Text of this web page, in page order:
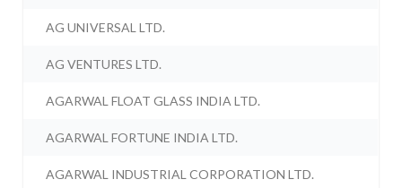
AG UNIVERSAL LTD.
AG VENTURES LTD.
AGARWAL FLOAT GLASS INDIA LTD.
AGARWAL FORTUNE INDIA LTD.
AGARWAL INDUSTRIAL CORPORATION LTD.